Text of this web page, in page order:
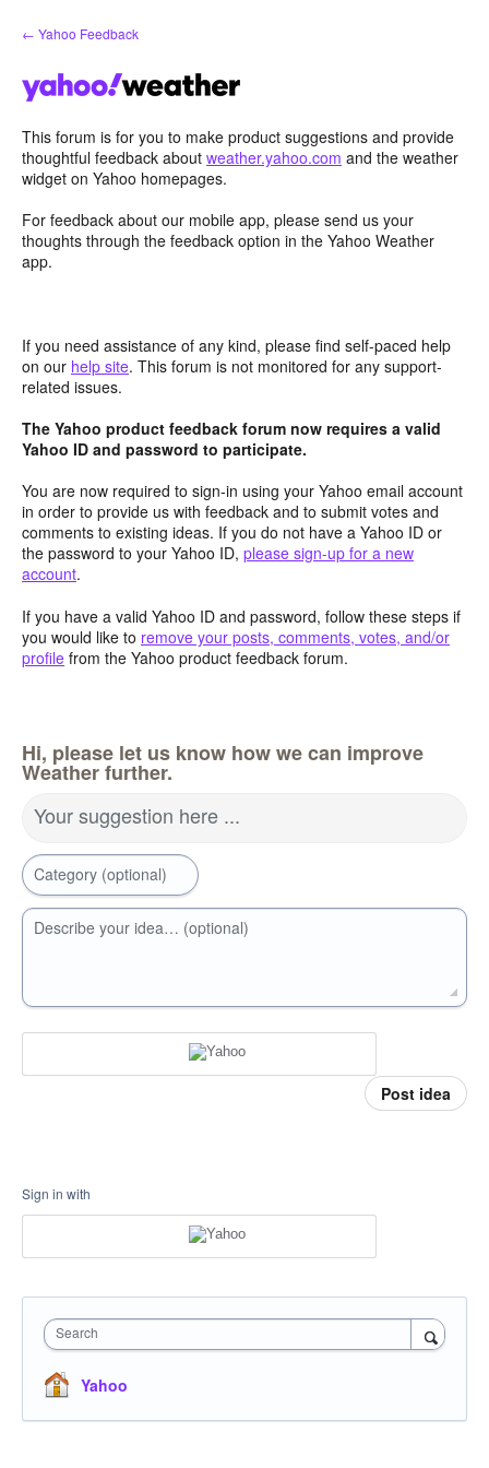
Skip
to
← Yahoo Feedback
This forum is for you to make product suggestions and provide
thoughtful feedback about weather.yahoo.com and the weather
widget on Yahoo homepages.
For feedback about our mobile app, please send us your
thoughts through the feedback option in the Yahoo Weather
app.
If you need assistance of any kind, please find self-paced help
on our help site. This forum is not monitored for any support-
related issues.
The Yahoo product feedback forum now requires a valid
Yahoo ID and password to participate.
You are now required to sign-in using your Yahoo email account
in order to provide us with feedback and to submit votes and
comments to existing ideas. If you do not have a Yahoo ID or
the password to your Yahoo ID, please sign-up for a new
account.
If you have a valid Yahoo ID and password, follow these steps if
you would like to remove your posts, comments, votes, and/or
profile from the Yahoo product feedback forum.
Hi, please let us know how we can improve
Weather further.
Your suggestion here ...
Category (optional)
Describe your idea… (optional)
Post idea
Sign in with
Search
Yahoo